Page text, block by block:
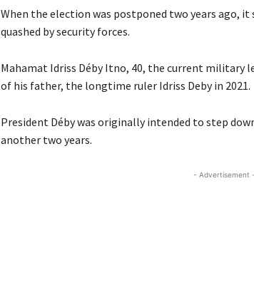
When the election was postponed two years ago,
quashed by security forces.
Mahamat Idriss Déby Itno, 40, the current military
of his father, the longtime ruler Idriss Deby in 2021.
President Déby was originally intended to step
another two years.
- Advertisement -